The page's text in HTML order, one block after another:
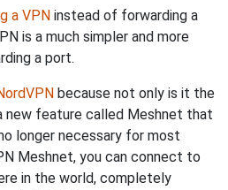
a VPN instead of forwarding a
is a much simpler and more
a port.
because not only is it the
new feature called Meshnet that
longer necessary for most
Meshnet, you can connect to
in the world, completely